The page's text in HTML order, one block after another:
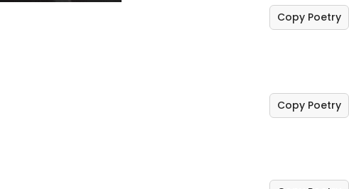
Copy Poetry
Copy Poetry